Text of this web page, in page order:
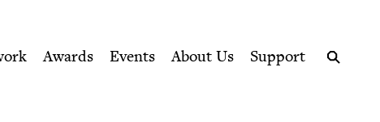
Awards Events About Us
Support